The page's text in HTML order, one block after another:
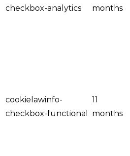
checkbox-analytics
months
cookielawinfo-
checkbox-functional
11
months